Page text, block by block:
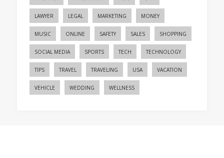
LAWYER LEGAL MARKETING MONEY
MUSIC ONLINE SAFETY SALES SHOPPING
SOCIAL MEDIA SPORTS TECH TECHNOLOGY
TIPS TRAVEL TRAVELING USA VACATION
VEHICLE WEDDING WELLNESS